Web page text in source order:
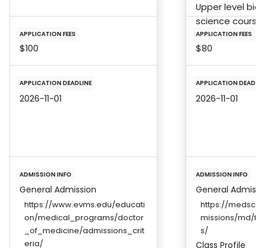
APPLICATION FEES
$100
APPLICATION DEADLINE
2026-11-01
ADMISSION INFO
General Admission
https://www.evms.edu/educati
on/medical_programs/doctor
_of_medicine/admissions_crit
eria/
Upper level
science
APPLICATION FEES
$80
APPLICATION
2026-11-01
ADMISSION INFO
General
https://
missions/md/
s/
Class Profile